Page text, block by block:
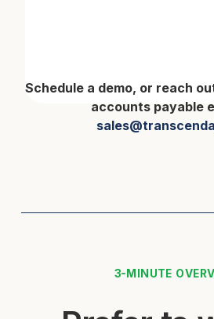
Schedule a demo, or reach
accounts payable
3-MINUTE